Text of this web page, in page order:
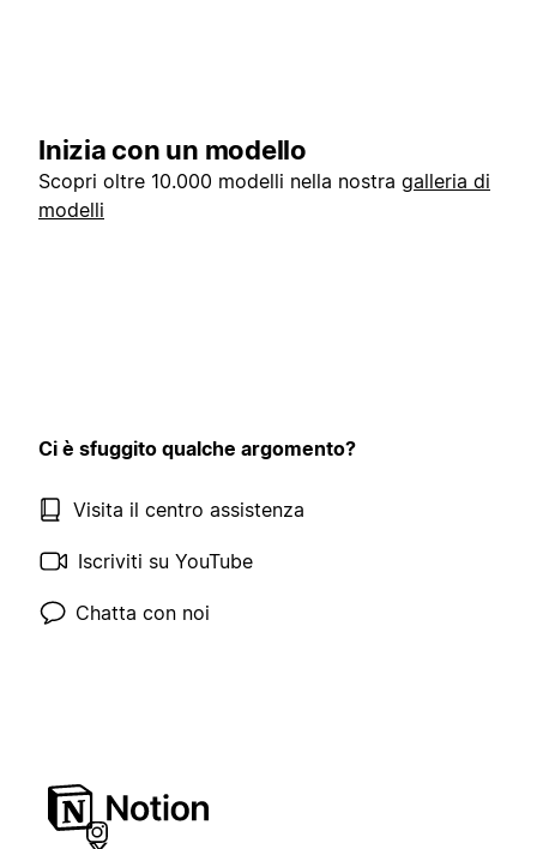
Inizia con un modello
Scopri oltre 10.000 modelli nella nostra galleria di
modelli
Ci è sfuggito qualche argomento?
Visita il centro assistenza
Iscriviti su YouTube
Chatta con noi